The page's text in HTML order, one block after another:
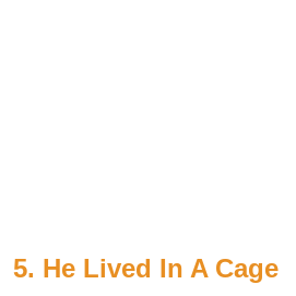
5. He Lived In A Cage